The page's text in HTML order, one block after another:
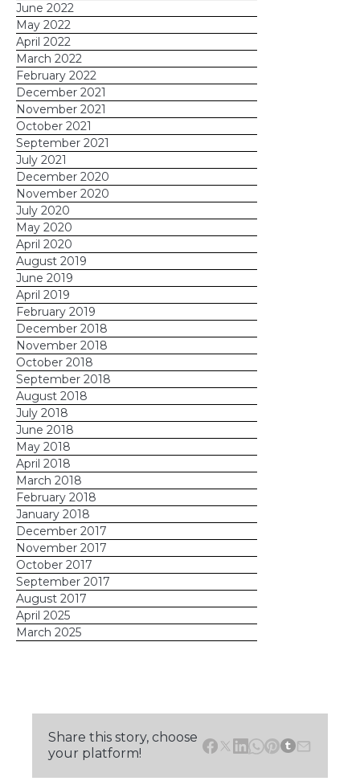
June 2022
May 2022
April 2022
March 2022
February 2022
December 2021
November 2021
October 2021
September 2021
July 2021
December 2020
November 2020
July 2020
May 2020
April 2020
August 2019
June 2019
April 2019
February 2019
December 2018
November 2018
October 2018
September 2018
August 2018
July 2018
June 2018
May 2018
April 2018
March 2018
February 2018
January 2018
December 2017
November 2017
October 2017
September 2017
August 2017
April 2025
March 2025
Share this story, choose
your platform!